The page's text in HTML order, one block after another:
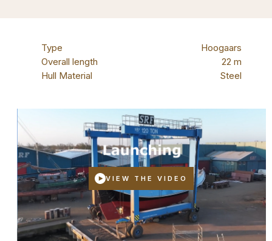
Type
Hoogaars
Overall length
22 m
Hull Material
Steel
VIEW THE VIDEO